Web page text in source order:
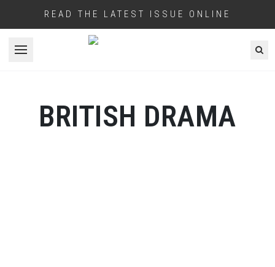
READ THE LATEST ISSUE ONLINE
Open menu
BRITISH DRAMA